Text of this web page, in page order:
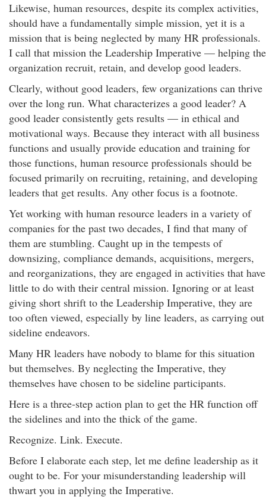
Likewise, human resources, despite its complex activities,
should have a fundamentally simple mission, yet it is a
mission that is being neglected by many HR professionals.
I call that mission the Leadership Imperative — helping the
organization recruit, retain, and develop good leaders.
Clearly, without good leaders, few organizations can thrive
over the long run. What characterizes a good leader? A
good leader consistently gets results — in ethical and
motivational ways. Because they interact with all business
functions and usually provide education and training for
those functions, human resource professionals should be
focused primarily on recruiting, retaining, and developing
leaders that get results. Any other focus is a footnote.
Yet working with human resource leaders in a variety of
companies for the past two decades, I find that many of
them are stumbling. Caught up in the tempests of
downsizing, compliance demands, acquisitions, mergers,
and reorganizations, they are engaged in activities that have
little to do with their central mission. Ignoring or at least
giving short shrift to the Leadership Imperative, they are
too often viewed, especially by line leaders, as carrying out
sideline endeavors.
Many HR leaders have nobody to blame for this situation
but themselves. By neglecting the Imperative, they
themselves have chosen to be sideline participants.
Here is a three-step action plan to get the HR function off
the sidelines and into the thick of the game.
Recognize. Link. Execute.
Before I elaborate each step, let me define leadership as it
ought to be. For your misunderstanding leadership will
thwart you in applying the Imperative.